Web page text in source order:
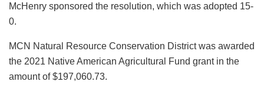
McHenry sponsored the resolution, which was adopted 15-
0.
MCN Natural Resource Conservation District was awarded
the 2021 Native American Agricultural Fund grant in the
amount of $197,060.73.